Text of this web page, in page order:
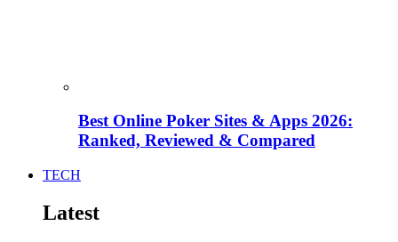
Best Online Poker Sites & Apps 2026:
Ranked, Reviewed & Compared
TECH
Latest